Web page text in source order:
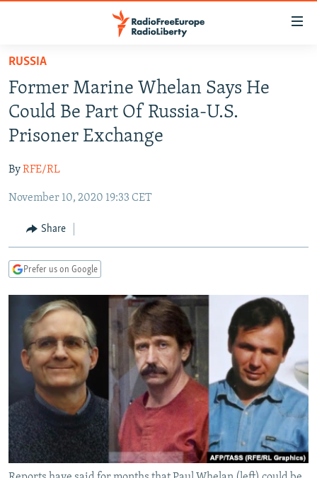
Skip
main
content
Skip
to
main
Navigation
Skip
Search
RUSSIA PROGRAMMING
RADIO SVOBODA
RADIO AZATLIQ
MARSHO RADIO
IRAN
KAZAKHSTAN
KYRGYZSTAN
TAJIKISTAN
UZBEKISTAN
SOUTH ASIA
AFGHANISTAN
PAKISTAN
CAUCASUS
ARMENIA
GEORGIA
CENTRAL/SE EUROPE
KOSOVO
MOLDOVA
SERBIA
BELARUS
UKRAINE
VISUALS
INVESTIGATIONS
RFE/RL INVESTIGATES
SCHEMES
SYSTEMA
NEWSLETTERS
WIDER EUROPE BY RIKARD JOZWIAK
THE RUNDOWN
PODCASTS
MAJLIS
SHARE TIPS SECURELY
BYPASS BLOCKING
ABOUT RFE/RL
CONTACT US
RUSSIA
Former Marine Whelan Says He
Could Be Part Of Russia-U.S.
Prisoner Exchange
ByRFE/RL
November 10, 2020 19:33 CET
Share
Prefer us on Google